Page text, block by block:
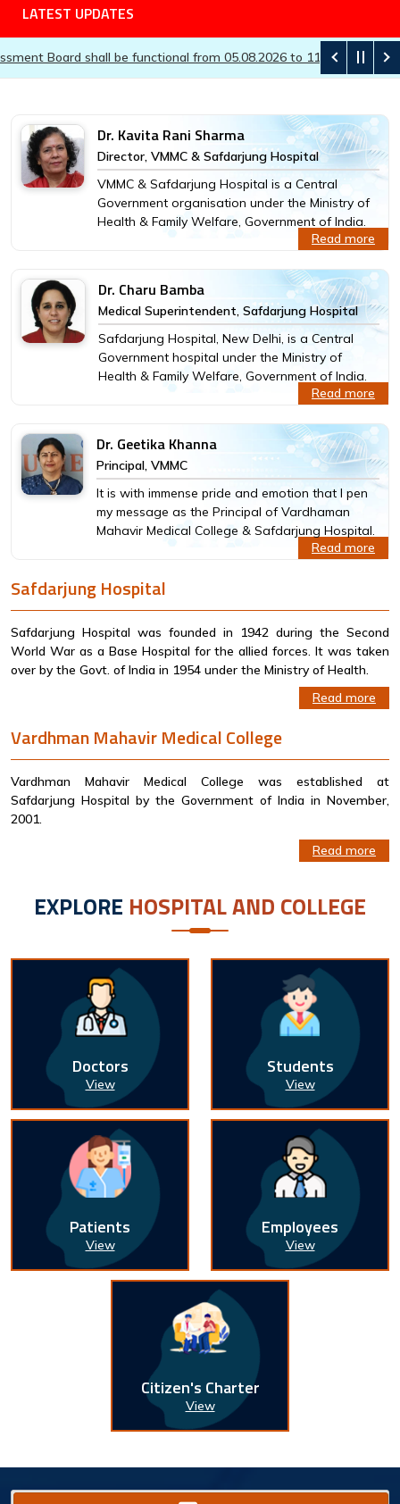
LATEST UPDATES
shall be functional from 05.08.2026 to 11.08.2026 Order
Dr. Kavita Rani Sharma
Director, VMMC & Safdarjung Hospital
VMMC & Safdarjung Hospital is a Central
Government organisation under the Ministry of
Health & Family Welfare, Government of India.
Read more
Dr. Charu Bamba
Medical Superintendent, Safdarjung Hospital
Safdarjung Hospital, New Delhi, is a Central
Government hospital under the Ministry of
Health & Family Welfare, Government of India.
Read more
Dr. Geetika Khanna
Principal, VMMC
It is with immense pride and emotion that I pen
my message as the Principal of Vardhaman
Mahavir Medical College & Safdarjung Hospital.
Read more
Safdarjung Hospital
Safdarjung Hospital was founded in 1942 during the Second
World War as a Base Hospital for the allied forces. It was taken
over by the Govt. of India in 1954 under the Ministry of Health.
Read more
Vardhman Mahavir Medical College
Vardhman Mahavir Medical College was established at
Safdarjung Hospital by the Government of India in November,
2001.
Read more
EXPLORE HOSPITAL AND COLLEGE
Doctors
View
Students
View
Patients
View
Employees
View
Citizen's Charter
View